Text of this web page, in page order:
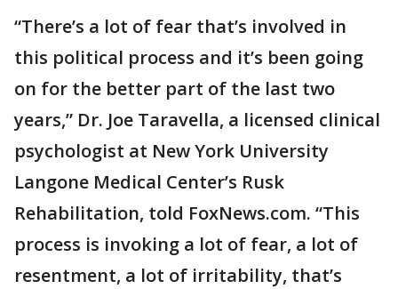
“There’s a lot of fear that’s involved in
this political process and it’s been going
on for the better part of the last two
years,” Dr. Joe Taravella, a licensed clinical
psychologist at New York University
Langone Medical Center’s Rusk
Rehabilitation, told FoxNews.com. “This
process is invoking a lot of fear, a lot of
resentment, a lot of irritability, that’s